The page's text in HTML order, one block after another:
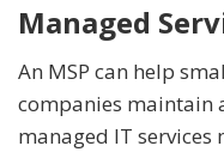
Managed
An MSP can help
companies maintain
managed IT